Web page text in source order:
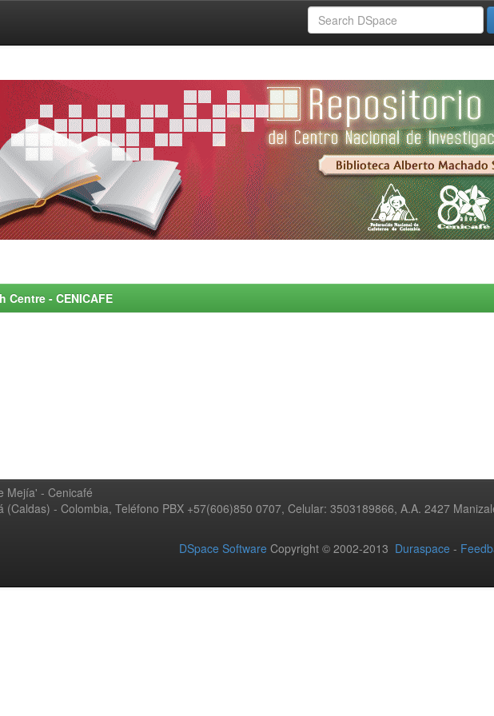
- CENICAFE
Mejía' - Cenicafé
- Colombia, Teléfono PBX +57(606)850 0707, Celular: 3503189866, A.A. 2427
DSpace Software Copyright © 2002-2013 Duraspace -